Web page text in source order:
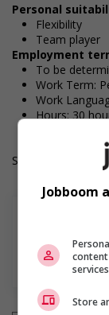
Personal
Flexibility
Team player
Employment
To be
Work Term:
Work
Hours: 30
Salary: $36.60
En savoir plus
Jobboom
content
Store